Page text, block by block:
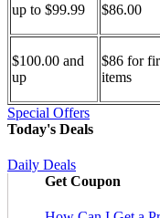
up to $99.99 $86.00
$100.00 and
up
$86 for
items
Special Offers
Today's Deals
Daily Deals
Get Coupon